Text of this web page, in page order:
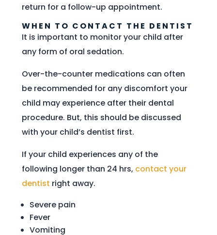
return for a follow-up appointment.
WHEN TO CONTACT THE DENTIST
It is important to monitor your child after
any form of oral sedation.
Over-the-counter medications can often
be recommended for any discomfort your
child may experience after their dental
procedure. But, this should be discussed
with your child’s dentist first.
If your child experiences any of the
following longer than 24 hrs, contact your
dentist right away.
Severe pain
Fever
Vomiting